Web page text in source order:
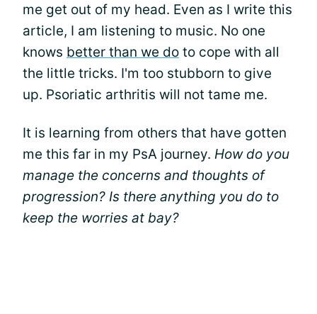
me get out of my head. Even as I write this
article, I am listening to music. No one
knows better than we do to cope with all
the little tricks. I'm too stubborn to give
up. Psoriatic arthritis will not tame me.
It is learning from others that have gotten
me this far in my PsA journey. How do you
manage the concerns and thoughts of
progression? Is there anything you do to
keep the worries at bay?